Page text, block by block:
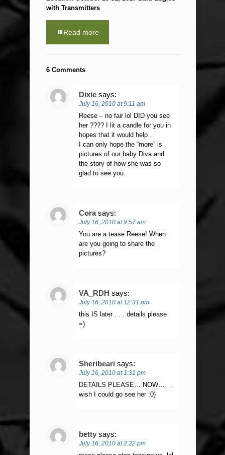
with Transmitters
Read more
6 Comments
Dixie says:
July 16, 2010 at 9:11 am
Reese – no fair lol DID you see
her ???? I lit a candle for you in
hopes that it would help .
I can only hope the “more” is
pictures of our baby Diva and
the story of how she was so
glad to see you.
Cora says:
July 16, 2010 at 9:57 am
You are a tease Reese! When
are you going to share the
pictures?
VA_RDH says:
July 16, 2010 at 12:31 pm
this IS later . . . details please
=)
Sheribeari says:
July 16, 2010 at 1:31 pm
DETAILS PLEASE… NOW…….
wish I could go see her :0)
betty says:
July 16, 2010 at 2:22 pm